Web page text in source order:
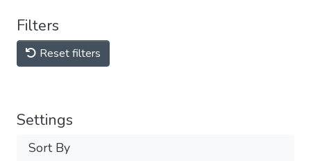
Filters
Reset filters
Settings
Sort By